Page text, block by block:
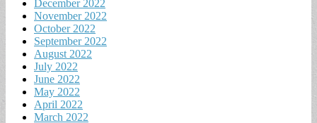
December 2022
November 2022
October 2022
September 2022
August 2022
July 2022
June 2022
May 2022
April 2022
March 2022